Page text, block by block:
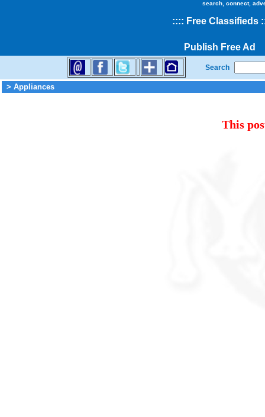
search, connect,
:::: Free Classifieds
Publish Free Ad
Search
> Appliances
This